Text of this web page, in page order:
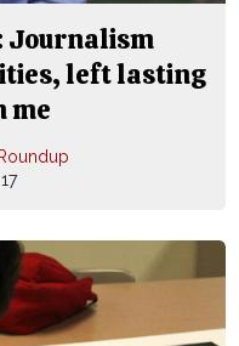
Journalism
left lasting
me
Roundup